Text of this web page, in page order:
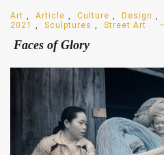
Art , Article , Culture , Design ,
2021
, Sculptures , Street Art
Faces of Glory